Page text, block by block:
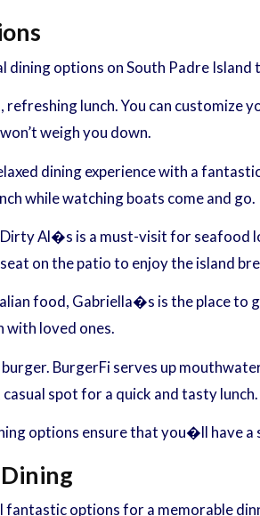
options on South Padre
lunch. You can
weigh you down.
dining experience with a
while watching boats come and go.
Al�s is a must-visit for seafood
on the patio to enjoy the island
food, Gabriella�s is the place to
with loved ones.
BurgerFi serves up
spot for a quick and tasty lunch.
options ensure that you�ll have a
options for a memorable